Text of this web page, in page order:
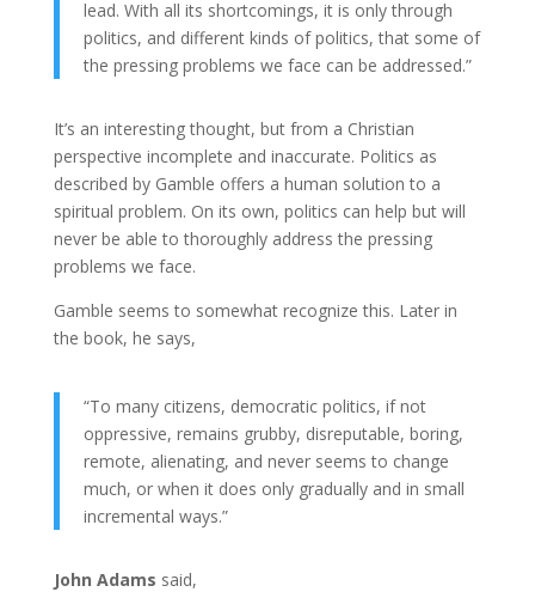
lead. With all its shortcomings, it is only through
politics, and different kinds of politics, that some of
the pressing problems we face can be addressed.”
It’s an interesting thought, but from a Christian
perspective incomplete and inaccurate. Politics as
described by Gamble offers a human solution to a
spiritual problem. On its own, politics can help but will
never be able to thoroughly address the pressing
problems we face.
Gamble seems to somewhat recognize this. Later in
the book, he says,
“To many citizens, democratic politics, if not
oppressive, remains grubby, disreputable, boring,
remote, alienating, and never seems to change
much, or when it does only gradually and in small
incremental ways.”
John Adams said,